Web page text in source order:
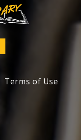
Terms of Use